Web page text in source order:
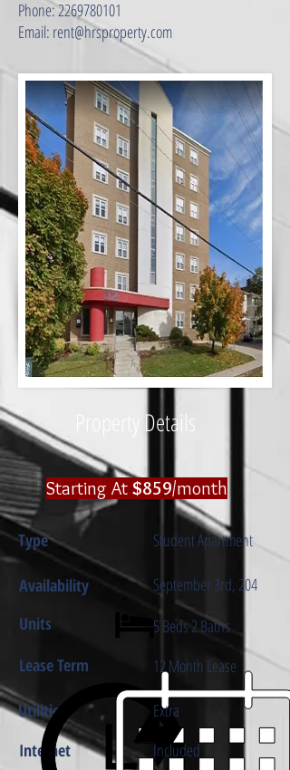
Phone:2269780101
Email: rent@hrsproperty.com
​Property Details
​Starting At $859/month
Type
Availability
Units
Lease Term
Utilities
Internet
Student Apartment
September 3rd, 204
5 Beds 2 Baths
12 Month Lease
Extra
Included